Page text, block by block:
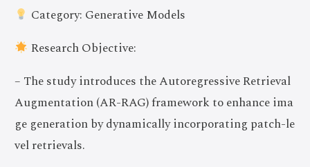
Category: Generative Models
Research Objective:
– The study introduces the Autoregressive Retrieval
Augmentation (AR-RAG) framework to enhance ima
ge generation by dynamically incorporating patch-le
vel retrievals.